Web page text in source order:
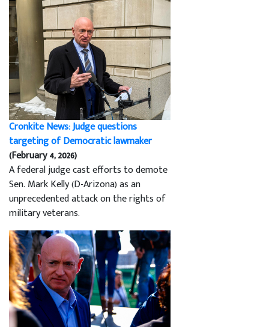
Cronkite News: Judge questions
targeting of Democratic lawmaker
(February 4, 2026)
A federal judge cast efforts to demote
Sen. Mark Kelly (D-Arizona) as an
unprecedented attack on the rights of
military veterans.